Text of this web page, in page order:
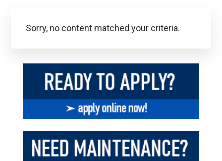
Sorry, no content matched your criteria.